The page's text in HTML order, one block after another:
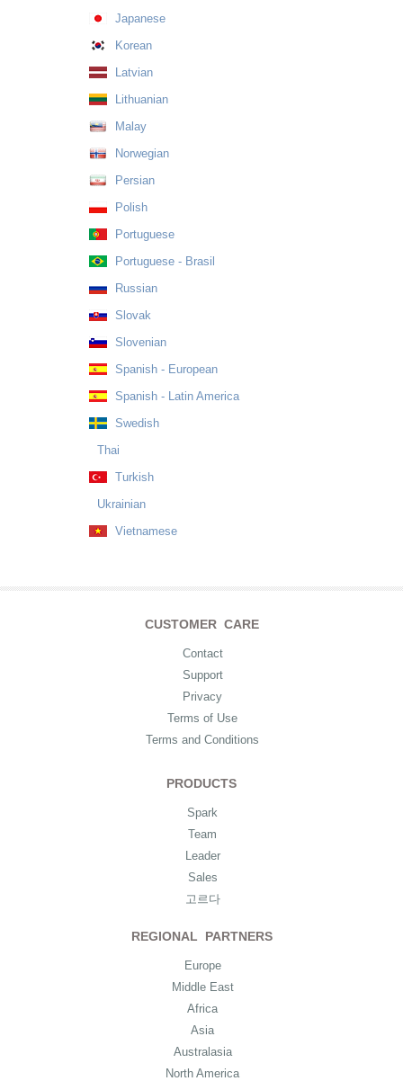
Japanese
Korean
Latvian
Lithuanian
Malay
Norwegian
Persian
Polish
Portuguese
Portuguese - Brasil
Russian
Slovak
Slovenian
Spanish - European
Spanish - Latin America
Swedish
Thai
Turkish
Ukrainian
Vietnamese
CUSTOMER CARE
Contact
Support
Privacy
Terms of Use
Terms and Conditions
PRODUCTS
Spark
Team
Leader
Sales
고르다
REGIONAL PARTNERS
Europe
Middle East
Africa
Asia
Australasia
North America